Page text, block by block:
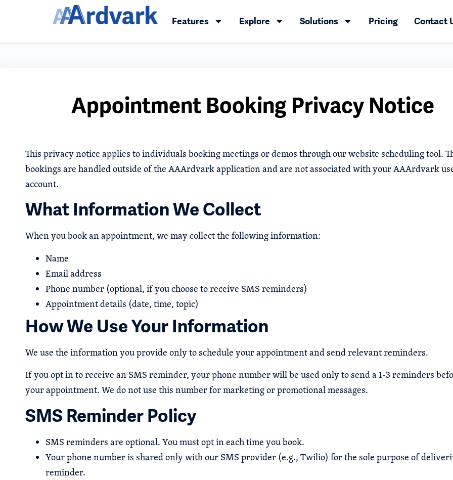
Features Explore Solutions Pricing Contact
Appointment Booking Privacy Notice
This privacy notice applies to individuals booking meetings or demos through our website scheduling tool.
bookings are handled outside of the AAArdvark application and are not associated with your AAArdvark
account.
What Information We Collect
When you book an appointment, we may collect the following information:
Name
Email address
Phone number (optional, if you choose to receive SMS reminders)
Appointment details (date, time, topic)
How We Use Your Information
We use the information you provide only to schedule your appointment and send relevant reminders.
If you opt in to receive an SMS reminder, your phone number will be used only to send a 1-3 reminders
your appointment. We do not use this number for marketing or promotional messages.
SMS Reminder Policy
SMS reminders are optional. You must opt in each time you book.
Your phone number is shared only with our SMS provider (e.g., Twilio) for the sole purpose of
reminder.